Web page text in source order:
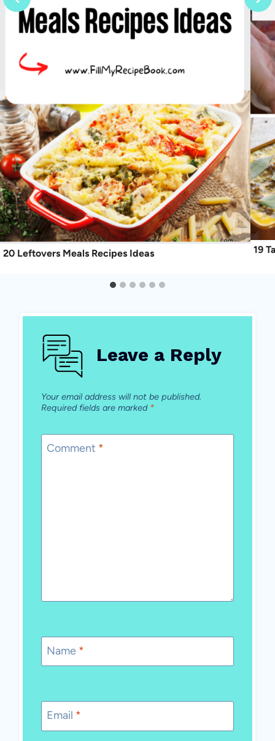
20 Leftovers Meals Recipes Ideas 19
Leave a Reply
Your email address will not be published.
Required fields are marked *
Comment *
Name *
Email *